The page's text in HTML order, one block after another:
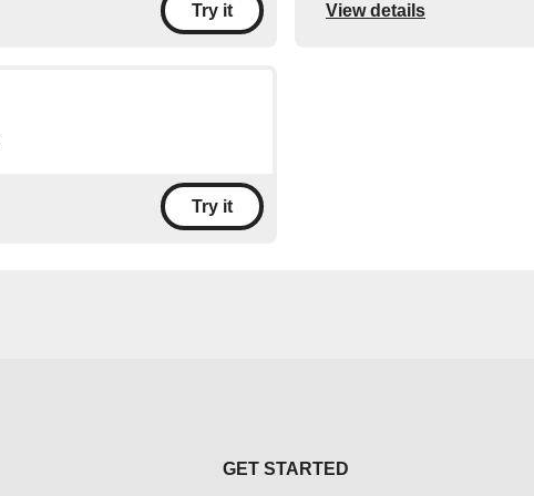
Try it View details
Try it
GET STARTED